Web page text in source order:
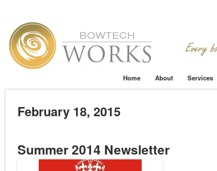
Home About Services
February 18, 2015
Summer 2014 Newsletter